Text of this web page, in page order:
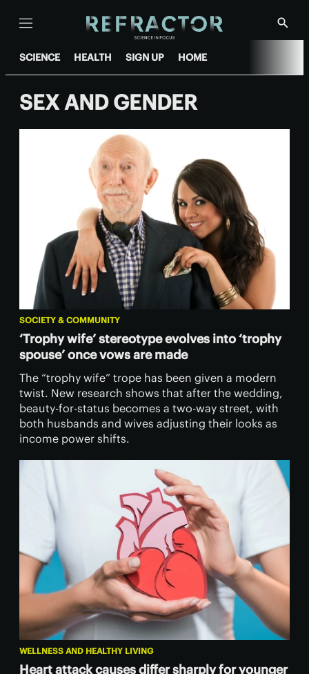
Menu
Show
SCIENCE HEALTH SIGN UP HOME
SEX AND GENDER
SOCIETY & COMMUNITY
‘Trophy wife’ stereotype evolves into ‘trophy
spouse’ once vows are made
The “trophy wife” trope has been given a modern
twist. New research shows that after the wedding,
beauty-for-status becomes a two-way street, with
both husbands and wives adjusting their looks as
income power shifts.
WELLNESS AND HEALTHY LIVING
Heart attack causes differ sharply for younger